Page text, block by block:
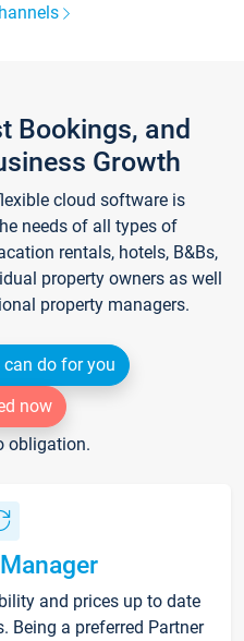
Bookings, and
Growth
cloud software is
needs of all types of
rentals, hotels, B&Bs,
property owners as well
property managers.
can do for you
now
obligation.
and prices up to date
Being a preferred Partner